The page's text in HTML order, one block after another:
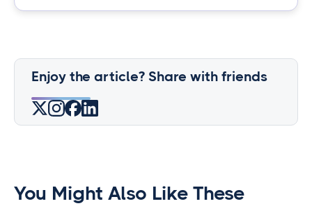
Enjoy the article? Share with friends
You Might Also Like These